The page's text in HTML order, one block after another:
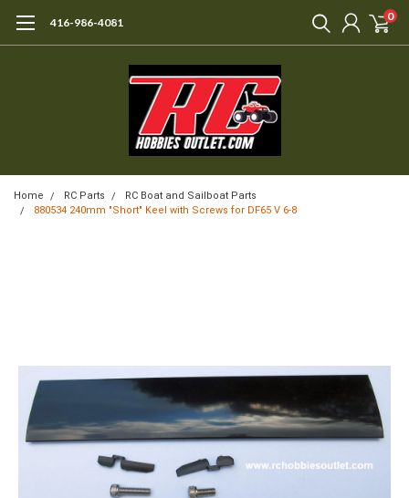
416-986-4081 0
Home RC Parts
RC Boat and Sailboat Parts
880534 240mm "Short" Keel with Screws for DF65 V 6-8